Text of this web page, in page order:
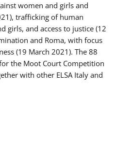
women and girls and
trafficking of human
girls, and access to justice (12
and Roma, with focus
(19 March 2021). The 88
the Moot Court Competition
with other ELSA Italy and